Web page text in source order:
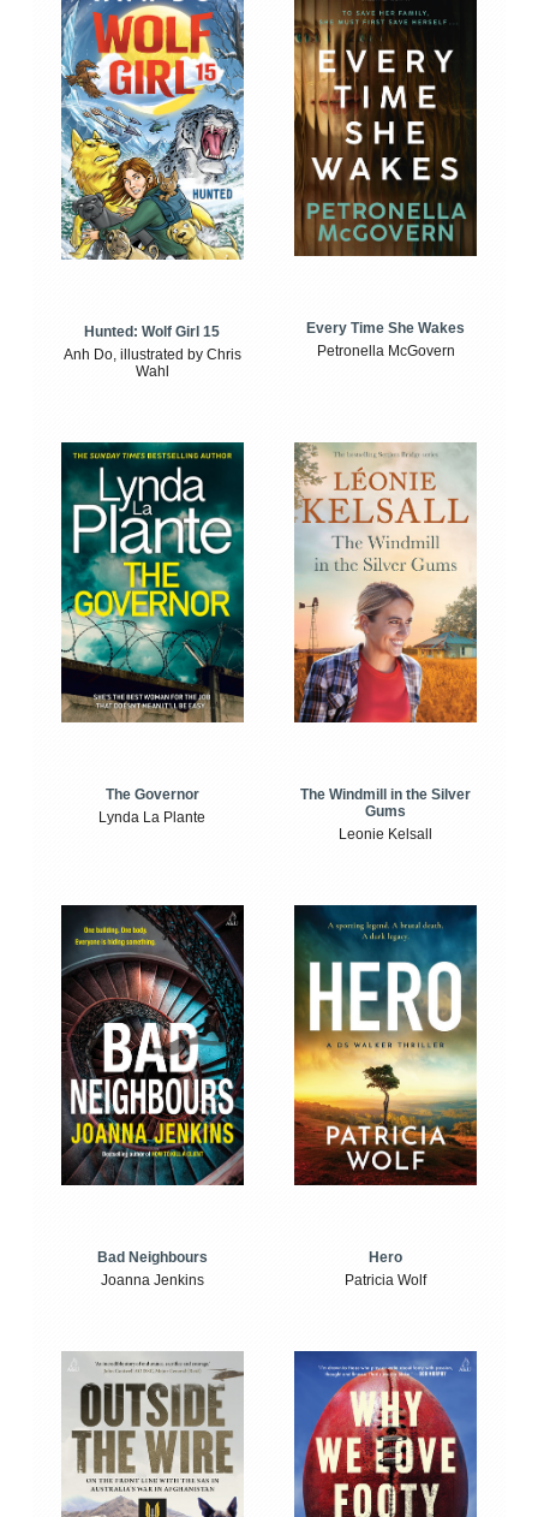
Hunted: Wolf Girl 15
Anh Do, illustrated by Chris
Wahl
Every Time She Wakes
Petronella McGovern
The Governor
Lynda La Plante
The Windmill in the Silver
Gums
Leonie Kelsall
Bad Neighbours
Joanna Jenkins
Hero
Patricia Wolf